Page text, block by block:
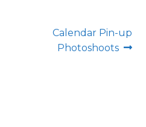
Next
post:
Calendar Pin-up
Photoshoots